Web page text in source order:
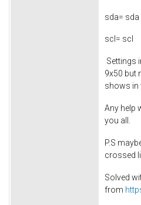
sda= sda
scl= scl
Settings
9x50 but
shows in
Any help
you all.
P.S
crossed
Solved
from